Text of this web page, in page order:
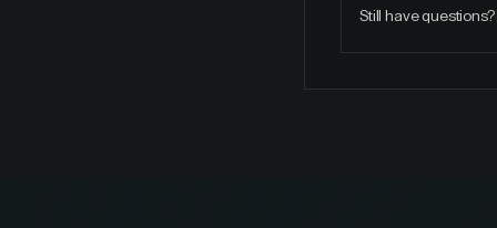
Still have questions?